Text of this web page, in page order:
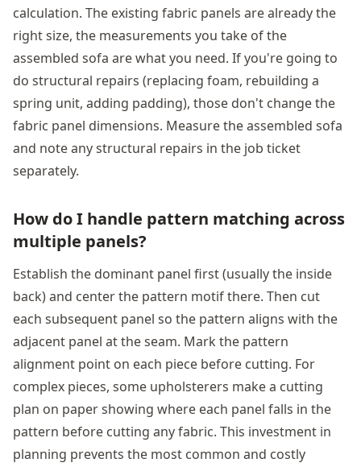
calculation. The existing fabric panels are already the
right size, the measurements you take of the
assembled sofa are what you need. If you're going to
do structural repairs (replacing foam, rebuilding a
spring unit, adding padding), those don't change the
fabric panel dimensions. Measure the assembled sofa
and note any structural repairs in the job ticket
separately.
How do I handle pattern matching across
multiple panels?
Establish the dominant panel first (usually the inside
back) and center the pattern motif there. Then cut
each subsequent panel so the pattern aligns with the
adjacent panel at the seam. Mark the pattern
alignment point on each piece before cutting. For
complex pieces, some upholsterers make a cutting
plan on paper showing where each panel falls in the
pattern before cutting any fabric. This investment in
planning prevents the most common and costly